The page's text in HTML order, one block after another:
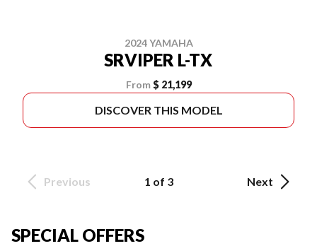
2024 YAMAHA
SRVIPER L-TX
From $ 21,199
DISCOVER THIS MODEL
Previous 1 of 3 Next
SPECIAL OFFERS